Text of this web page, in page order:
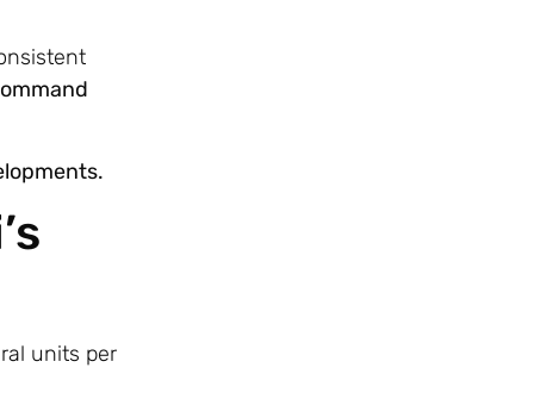
units per